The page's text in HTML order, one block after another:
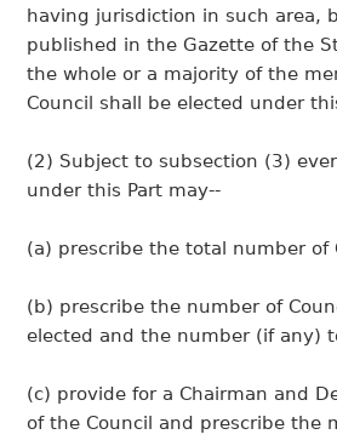
having jurisdiction in such area,
published in the Gazette of the
the whole or a majority of the
Council shall be elected under
(2) Subject to subsection (3)
under this Part may--
(a) prescribe the total number of
(b) prescribe the number of
elected and the number (if any)
(c) provide for a Chairman and
of the Council and prescribe the